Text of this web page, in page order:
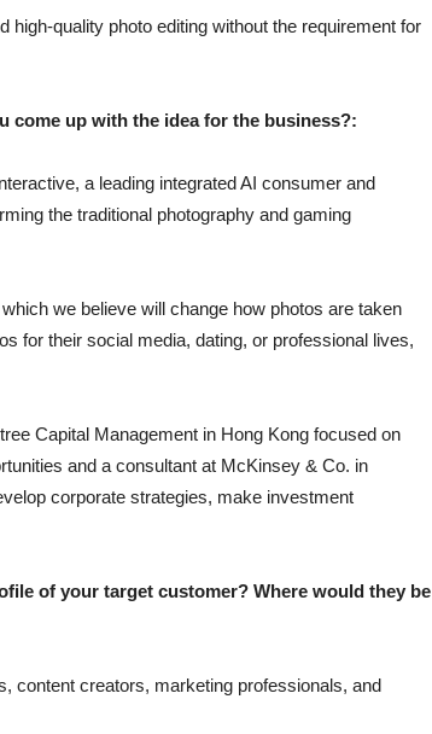
quality photo editing without the requirement for
come up with the idea for the business?:
a leading integrated AI consumer and
the traditional photography and gaming
we believe will change how photos are taken
for their social media, dating, or professional lives,
Capital Management in Hong Kong focused on
and a consultant at McKinsey & Co. in
corporate strategies, make investment
of your target customer? Where would they be
content creators, marketing professionals, and